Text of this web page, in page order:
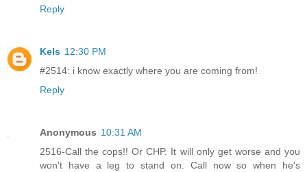
Reply
Kels 12:30 PM
#2514: i know exactly where you are coming from!
Reply
Anonymous 10:31 AM
2516-Call the cops!! Or CHP. It will only get worse and you
won't have a leg to stand on. Call now so when he's